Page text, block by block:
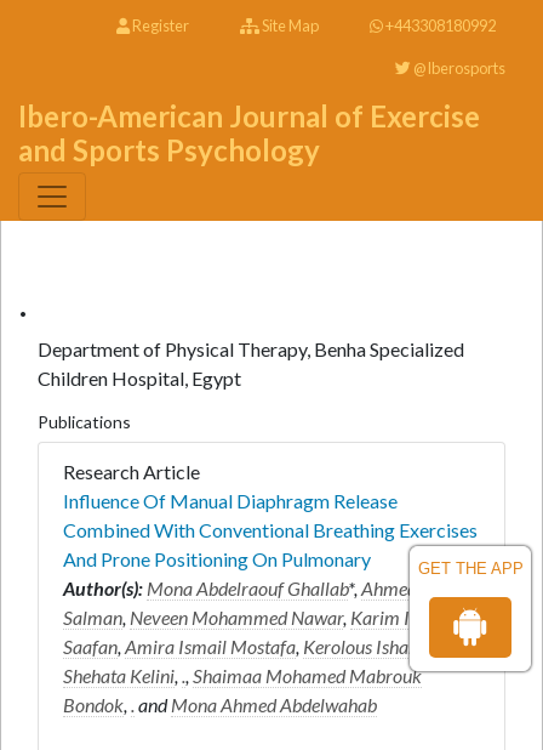
GET THE APP
Register Site Map +443308180992
@Iberosports
Ibero-American Journal of Exercise
and Sports Psychology
.
Department of Physical Therapy, Benha Specialized
Children Hospital, Egypt
Publications
Research Article
Influence Of Manual Diaphragm Release
Combined With Conventional Breathing Exercises
And Prone Positioning On Pulmonary
Author(s): Mona Abdelraouf Ghallab*,Ahmed Fekry
Salman, Neveen Mohammed Nawar, Karim Ibrahim
Saafan,Amira Ismail Mostafa, Kerolous Ishak
Shehata Kelini,.,Shaimaa Mohamed Mabrouk
Bondok,.andMona Ahmed Abdelwahab